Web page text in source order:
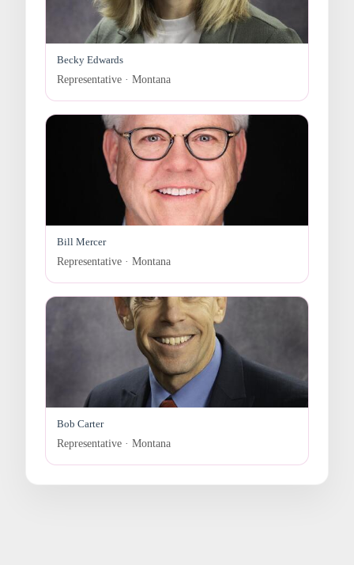
Becky Edwards
Representative · Montana
Bill Mercer
Representative · Montana
Bob Carter
Representative · Montana